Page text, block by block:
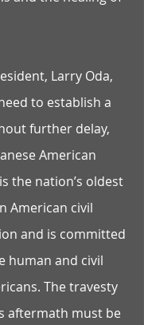
Larry Oda,
to establish a
further delay,
American
the nation’s oldest
American civil
and is committed
human and civil
The travesty
aftermath must be